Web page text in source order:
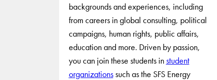
backgrounds and experiences, including
from careers in global consulting, political
campaigns, human rights, public affairs,
education and more. Driven by passion,
you can join these students instudent
organizationssuch as the SFS Energy